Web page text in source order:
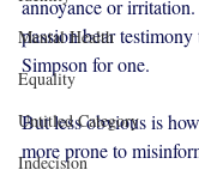
Mental Health
Equality
Untitled Category
Indecision
annoyance or
passion bear
Simpson for one.
But less obvious is
more prone to